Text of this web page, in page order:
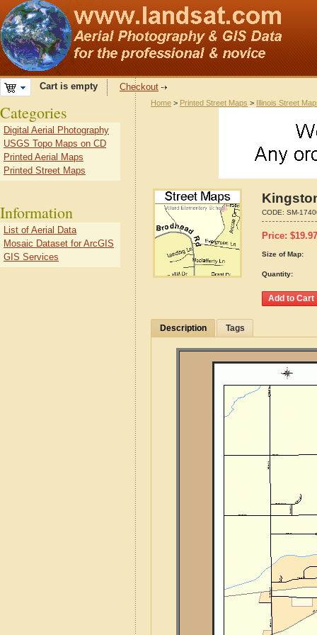
Cart is empty Checkout
Home > Printed Street Maps > Illinois Street
CODE: SM-
Price: $19.97
Size of Map:
Quantity:
Description Tags
Categories
Digital Aerial Photography
USGS Topo Maps on CD
Printed Aerial Maps
Printed Street Maps
Information
List of Aerial Data
Mosaic Dataset for ArcGIS
GIS Services